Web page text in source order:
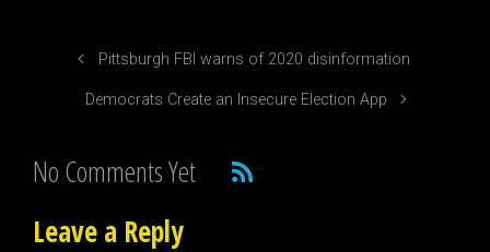
Pittsburgh FBI warns of 2020 disinformation
Democrats Create an Insecure Election App
No Comments Yet
Leave a Reply